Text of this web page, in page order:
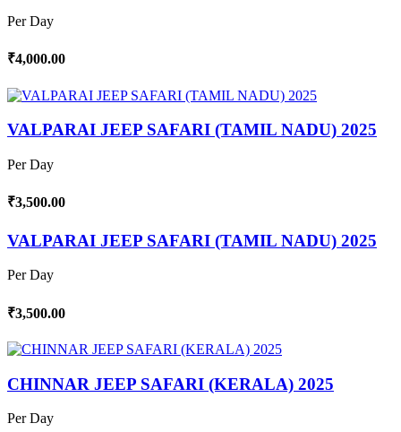
Per Day
₹4,000.00
VALPARAI JEEP SAFARI (TAMIL NADU) 2025
Per Day
₹3,500.00
VALPARAI JEEP SAFARI (TAMIL NADU) 2025
Per Day
₹3,500.00
CHINNAR JEEP SAFARI (KERALA) 2025
Per Day